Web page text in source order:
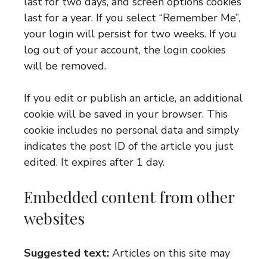
last for a year. If you select “Remember Me”,
your login will persist for two weeks. If you
log out of your account, the login cookies
will be removed.
If you edit or publish an article, an additional
cookie will be saved in your browser. This
cookie includes no personal data and simply
indicates the post ID of the article you just
edited. It expires after 1 day.
Embedded content from other
websites
Suggested text: Articles on this site may